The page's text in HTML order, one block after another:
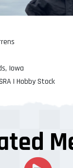
Iowa
| Hobby Stock